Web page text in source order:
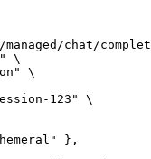
chat/
\
\
123" \
},